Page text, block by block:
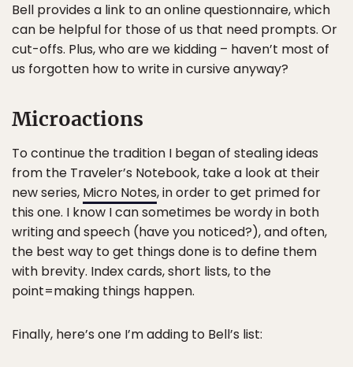
Bell provides a link to an online questionnaire, which
can be helpful for those of us that need prompts. Or
cut-offs. Plus, who are we kidding – haven’t most of
us forgotten how to write in cursive anyway?
Microactions
To continue the tradition I began of stealing ideas
from the Traveler’s Notebook, take a look at their
new series, Micro Notes, in order to get primed for
this one. I know I can sometimes be wordy in both
writing and speech (have you noticed?), and often,
the best way to get things done is to define them
with brevity. Index cards, short lists, to the
point=making things happen.
Finally, here’s one I’m adding to Bell’s list: